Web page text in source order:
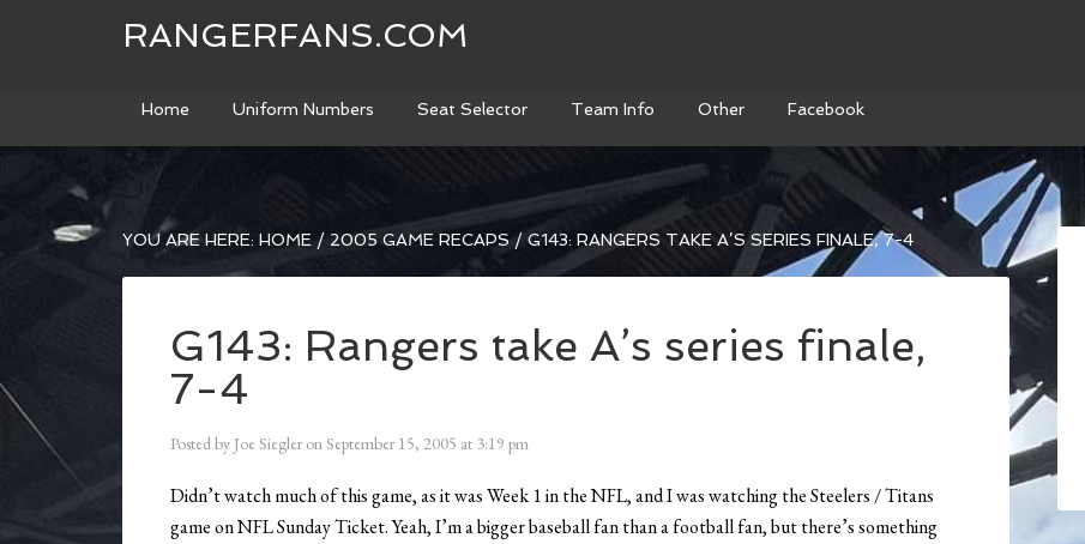
RANGERFANS.COM
Home Uniform Numbers Seat Selector Team Info Other Facebook
YOU ARE HERE: HOME / 2005 GAME RECAPS / G143: RANGERS TAKE A’S SERIES FINALE, 7-4
G143: Rangers take A’s series finale,
7-4
Posted by Joe Siegler onSeptember 15, 2005 at 3:19 pm
Didn’t watch much of this game, as it was Week 1 in the NFL, and I was watching the Steelers / Titans
game on NFL Sunday Ticket. Yeah, I’m a bigger baseball fan than a football fan, but there’s something